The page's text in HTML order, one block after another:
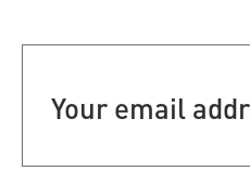
address